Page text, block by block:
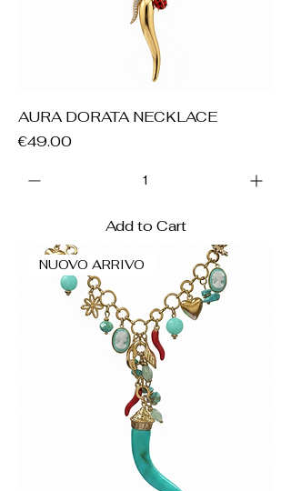
AURA DORATA NECKLACE
Price
€49.00
Add to Cart
NUOVO ARRIVO